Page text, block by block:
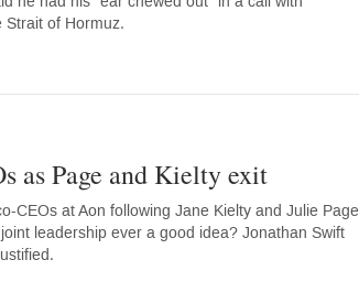
of Hormuz.
as Page and Kielty exit
CEOs at Aon following Jane Kielty and Julie Page
leadership ever a good idea? Jonathan Swift